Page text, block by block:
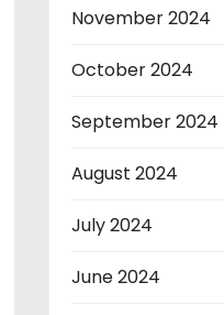
November 2024
October 2024
September 2024
August 2024
July 2024
June 2024